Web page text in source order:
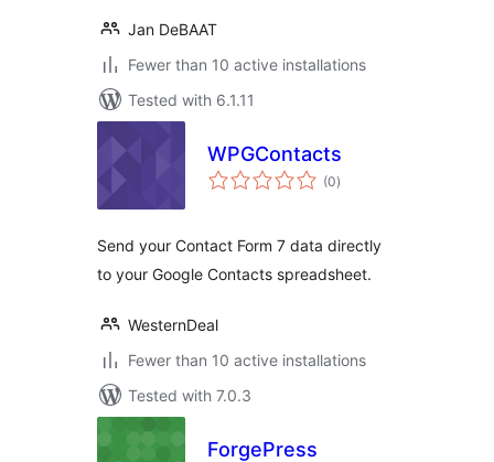
Jan DeBAAT
Fewer than 10 active installations
Tested with 6.1.11
WPGContacts
(0total
ratings
)
Send your Contact Form 7 data directly
to your Google Contacts spreadsheet.
WesternDeal
Fewer than 10 active installations
Tested with 7.0.3
ForgePress